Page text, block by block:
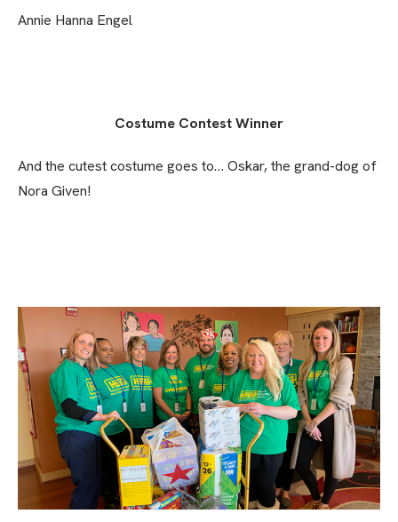
Annie Hanna Engel
Costume Contest Winner
And the cutest costume goes to… Oskar, the grand-dog of
Nora Given!